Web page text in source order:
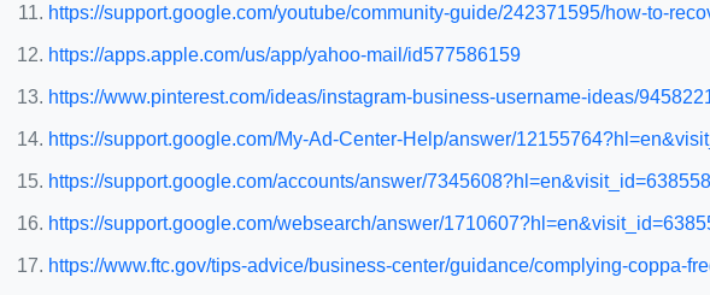
https://support.google.com/youtube/community-guide/242371595/how-to-
https://apps.apple.com/us/app/yahoo-mail/id577586159
https://www.pinterest.com/ideas/instagram-business-username-ideas/
https://support.google.com/My-Ad-Center-Help/answer/
https://support.google.com/accounts/answer/
https://support.google.com/websearch/answer/
https://www.ftc.gov/tips-advice/business-center/guidance/complying-coppa-